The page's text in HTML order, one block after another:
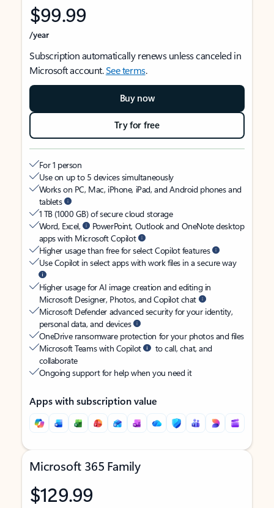
$99.99
/year
Subscription automatically renews unless canceled in
Microsoft account.See terms.
Buy now
Try for free
For 1 person
Use on up to 5 devices simultaneously
Works on PC, Mac, iPhone, iPad, and Android phones and
tablets
1 TB (1000 GB) of secure cloud storage
Word, Excel,
PowerPoint, Outlook and OneNote desktop
apps with Microsoft Copilot
Higher usage than free for select Copilot features
Use Copilot in select apps with work files in a secure way
Higher usage for AI image creation and editing in
Microsoft Designer, Photos, and Copilot chat
Microsoft Defender advanced security for your identity,
personal data, and devices
OneDrive ransomware protection for your photos and files
Microsoft Teams with Copilot
to call, chat, and
collaborate
Ongoing support for help when you need it
Apps with subscription value
Microsoft 365 Family
$129.99